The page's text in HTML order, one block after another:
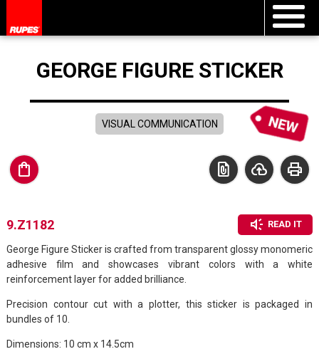
GEORGE FIGURE STICKER
VISUAL COMMUNICATION
shopping_bag print
cloud_upload
file_present
brand_awareness READ IT
9.Z1182
George Figure Sticker is crafted from transparent glossy monomeric
adhesive film and showcases vibrant colors with a white
reinforcement layer for added brilliance.
Precision contour cut with a plotter, this sticker is packaged in
bundles of 10.
Dimensions: 10 cm x 14.5cm